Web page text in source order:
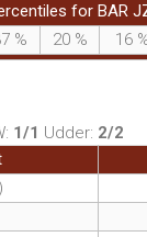
for BAR
% 20 % 16
1/1 Udder: 2/2